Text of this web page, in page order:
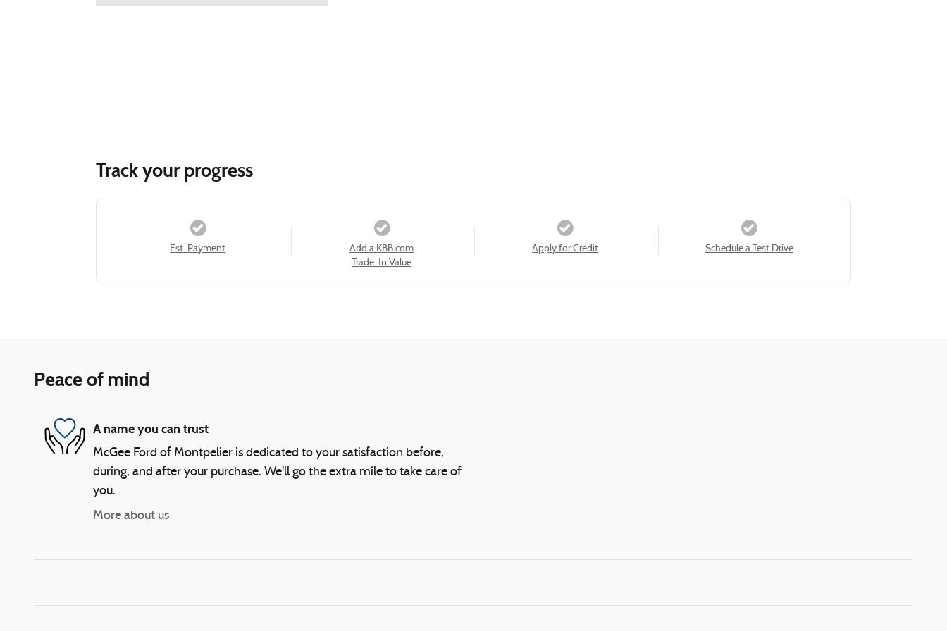
Track your progress
Est. Payment
Add a KBB.com
Trade-In Value
Apply for Credit Schedule a Test Drive
Peace of mind
A name you can trust
McGee Ford of Montpelier is dedicated to your satisfaction before,
during, and after your purchase. We'll go the extra mile to take care of
you.
More about us